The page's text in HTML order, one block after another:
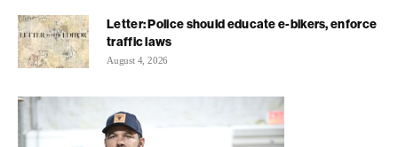
Letter: Police should educate e-bikers, enforce
traffic laws
August 4, 2026